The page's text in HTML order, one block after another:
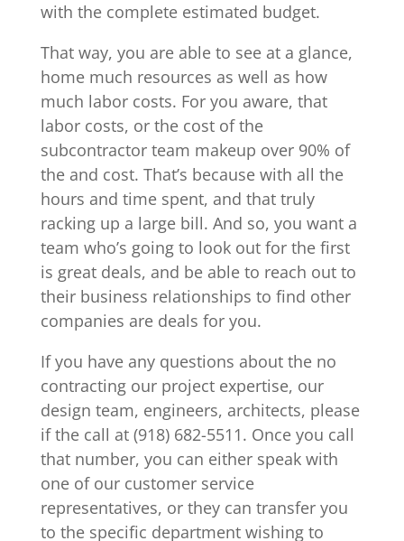
with the complete estimated budget.
That way, you are able to see at a glance,
home much resources as well as how
much labor costs. For you aware, that
labor costs, or the cost of the
subcontractor team makeup over 90% of
the and cost. That’s because with all the
hours and time spent, and that truly
racking up a large bill. And so, you want a
team who’s going to look out for the first
is great deals, and be able to reach out to
their business relationships to find other
companies are deals for you.
If you have any questions about the no
contracting our project expertise, our
design team, engineers, architects, please
if the call at (918) 682-5511. Once you call
that number, you can either speak with
one of our customer service
representatives, or they can transfer you
to the specific department wishing to